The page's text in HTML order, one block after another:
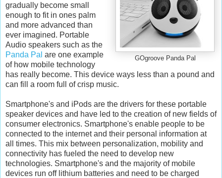
GOgroove Panda Pal
gradually become small
enough to fit in ones palm
and more advanced than
ever imagined. Portable
Audio speakers such as the
Panda Pal are one example
of how mobile technology
has really become. This device ways less than a pound and
can fill a room full of crisp music.
Smartphone's and iPods are the drivers for these portable
speaker devices and have led to the creation of new fields of
consumer electronics. Smartphone's enable people to be
connected to the internet and their personal information at
all times. This mix between personalization, mobility and
connectivity has fueled the need to develop new
technologies. Smartphone's and the majority of mobile
devices run off lithium batteries and need to be charged